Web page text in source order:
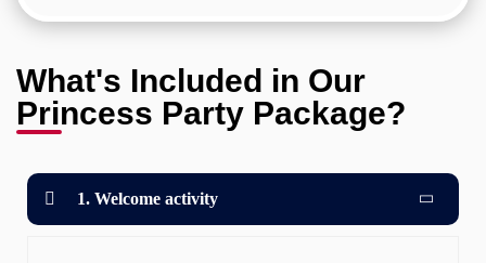
What's Included in Our
Princess Party Package?
1. Welcome activity